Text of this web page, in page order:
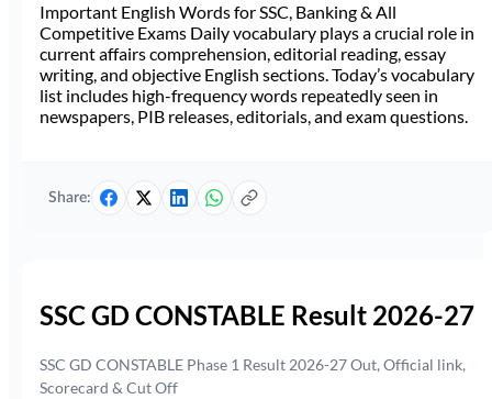
Important English Words for SSC, Banking & All
Competitive Exams Daily vocabulary plays a crucial role in
current affairs comprehension, editorial reading, essay
writing, and objective English sections. Today’s vocabulary
list includes high-frequency words repeatedly seen in
newspapers, PIB releases, editorials, and exam questions.
Share:
SSC GD CONSTABLE Result 2026-27
SSC GD CONSTABLE Phase 1 Result 2026-27 Out, Official link,
Scorecard & Cut Off